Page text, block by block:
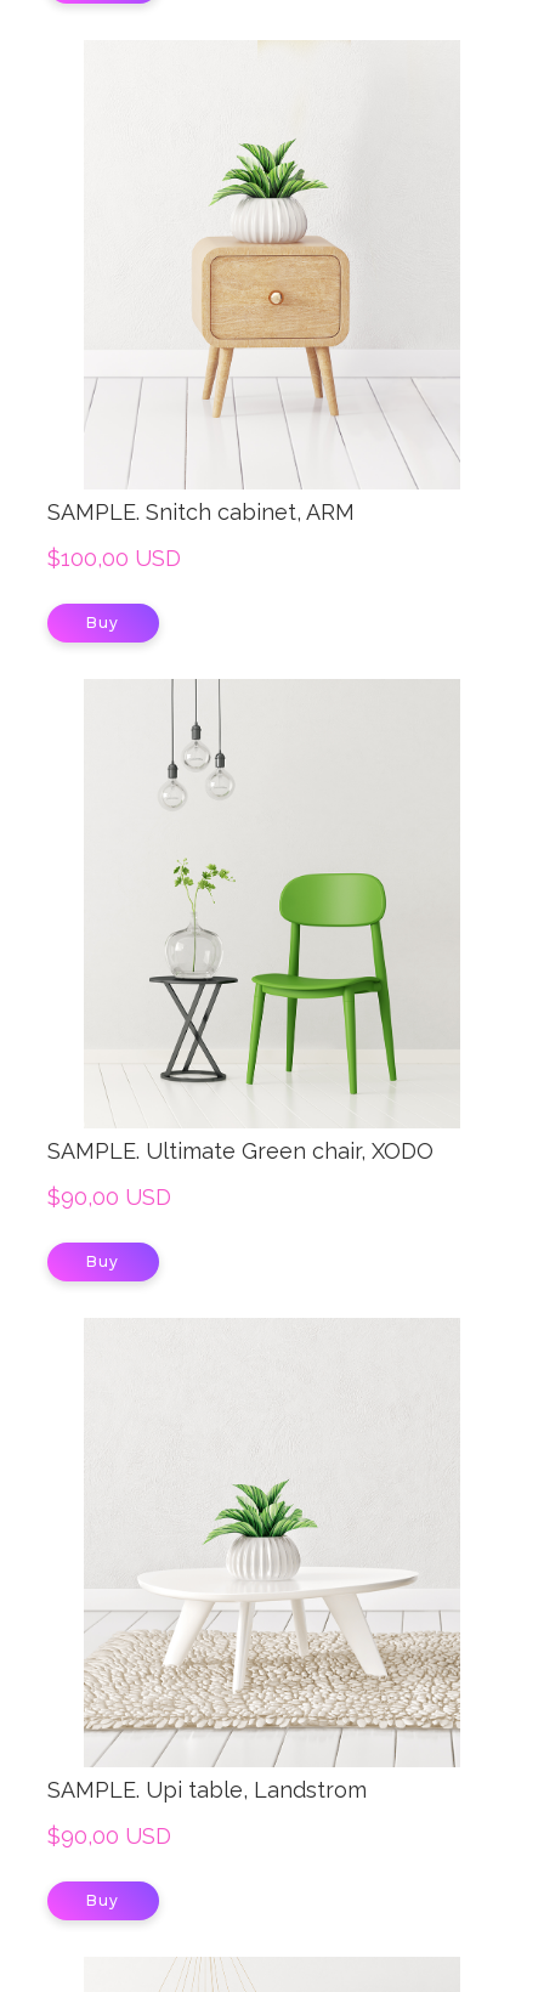
SAMPLE. Snitch cabinet, ARM
$100,00 USD
Buy
SAMPLE. Ultimate Green chair, XODO
$90,00 USD
Buy
SAMPLE. Upi table, Landstrom
$90,00 USD
Buy